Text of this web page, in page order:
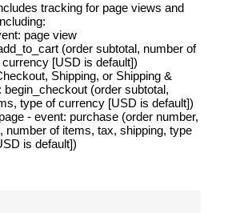
tracking for page views and
page view
(order subtotal, number of
[USD is default])
Shipping, or Shipping &
begin_checkout (order subtotal,
type of currency [USD is default])
- event: purchase (order number,
number of items, tax, shipping, type
is default])